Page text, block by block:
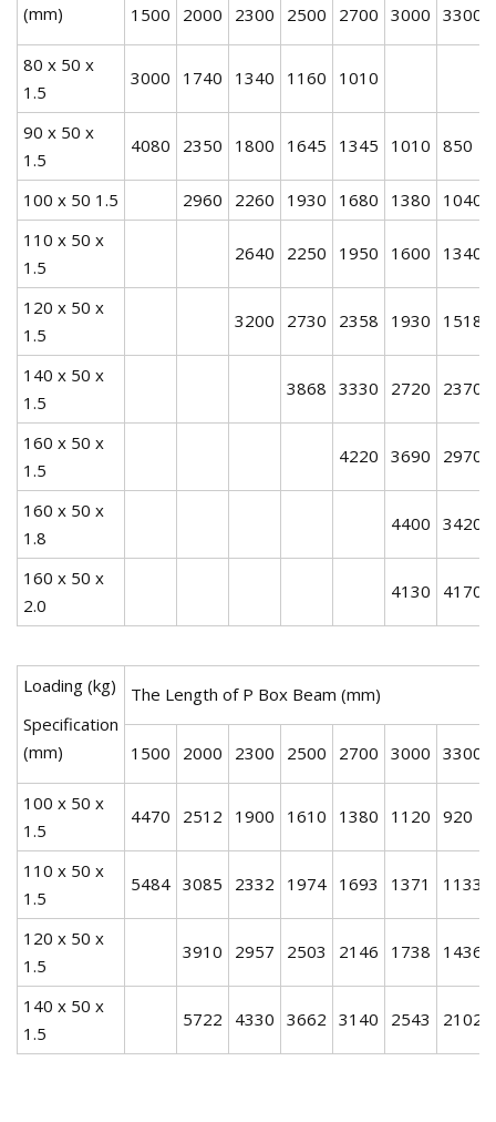
(mm)
1500 2000 2300 2500 2700 3000 3300
80 x 50 x
1.5
3000 1740 1340 1160 1010
90 x 50 x
1.5
4080 2350 1800 1645 1345 1010 850
100 x 50 1.5 2960 2260 1930 1680 1380
1040
110 x 50 x
1.5
2640 2250 1950 1600 1340
120 x 50 x
1.5
3200 2730 2358 1930 1518
140 x 50 x
1.5
3868 3330 2720 2370
160 x 50 x
1.5
4220 3690 2970
160 x 50 x
1.8
4400 3420
160 x 50 x
2.0
4130 4170
Loading (kg)
Specification
(mm)
The Length of P Box Beam (mm)
1500 2000 2300 2500 2700 3000 3300
100 x 50 x
1.5
4470 2512 1900 1610 1380 1120 920
110 x 50 x
1.5
5484 3085 2332 1974 1693 1371 1133
120 x 50 x
1.5
3910 2957 2503 2146 1738 1436
140 x 50 x
1.5
5722 4330 3662 3140 2543 2102